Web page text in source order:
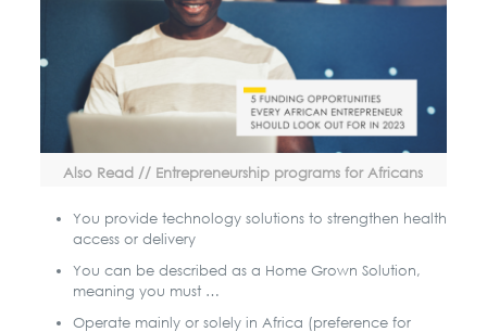
Also Read // Entrepreneurship programs for Africans
You provide technology solutions to strengthen health
access or delivery
You can be described as a Home Grown Solution,
meaning you must …
Operate mainly or solely in Africa (preference for